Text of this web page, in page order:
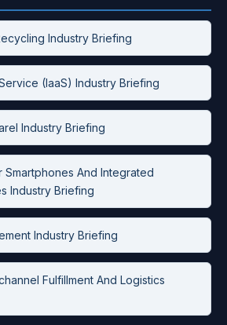
Industry Briefing
(IaaS) Industry Briefing
Industry Briefing
Smartphones And Integrated
Industry Briefing
Industry Briefing
Fulfillment And Logistics